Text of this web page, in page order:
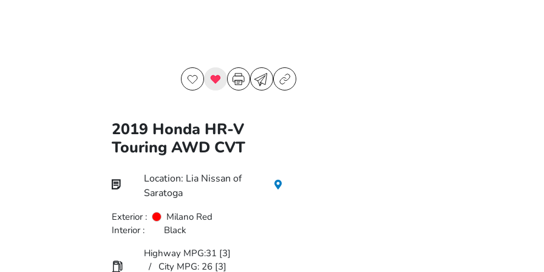
2019 Honda HR-V
Touring AWD CVT
Location: Lia Nissan of
Saratoga
Exterior :
Milano Red
Interior :
Black
Highway MPG:31 [3]
/
City MPG: 26 [3]